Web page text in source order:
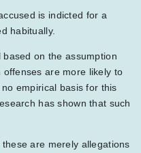
is indicted for a
habitually.
on the assumption
are more likely to
empirical basis for this
has shown that such
are merely allegations